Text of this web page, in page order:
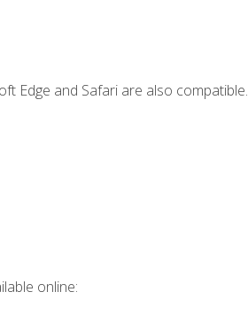
Edge and Safari are also compatible.
online: